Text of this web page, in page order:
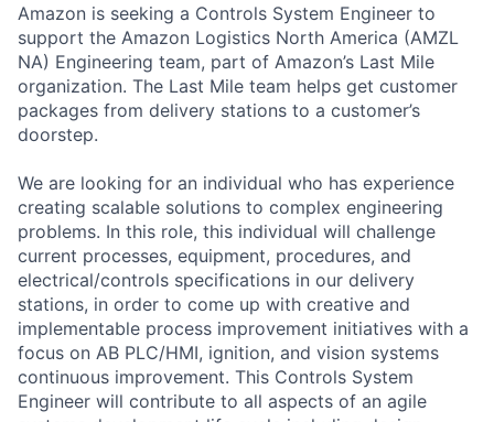
Amazon is seeking a Controls System Engineer to
support the Amazon Logistics North America (AMZL
NA) Engineering team, part of Amazon’s Last Mile
organization. The Last Mile team helps get customer
packages from delivery stations to a customer’s
doorstep.
We are looking for an individual who has experience
creating scalable solutions to complex engineering
problems. In this role, this individual will challenge
current processes, equipment, procedures, and
electrical/controls specifications in our delivery
stations, in order to come up with creative and
implementable process improvement initiatives with a
focus on AB PLC/HMI, ignition, and vision systems
continuous improvement. This Controls System
Engineer will contribute to all aspects of an agile